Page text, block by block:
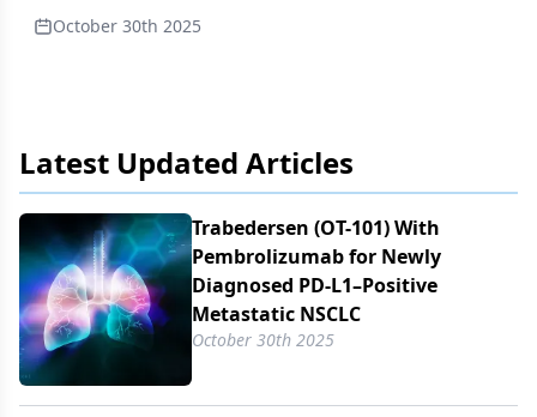
October 30th 2025
Latest Updated Articles
Trabedersen (OT-101) With
Pembrolizumab for Newly
Diagnosed PD-L1–Positive
Metastatic NSCLC
October 30th 2025